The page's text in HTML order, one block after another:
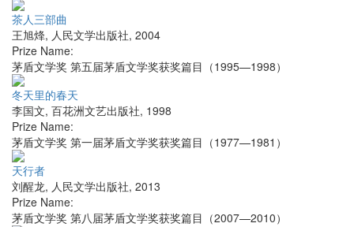
茶人三部曲
王旭烽, 人民文学出版社, 2004
Prize Name:
茅盾文学奖 第五届茅盾文学奖获奖篇目（1995—1998）
冬天里的春天
李国文, 百花洲文艺出版社, 1998
Prize Name:
茅盾文学奖 第一届茅盾文学奖获奖篇目（1977—1981）
天行者
刘醒龙, 人民文学出版社, 2013
Prize Name:
茅盾文学奖 第八届茅盾文学奖获奖篇目（2007—2010）